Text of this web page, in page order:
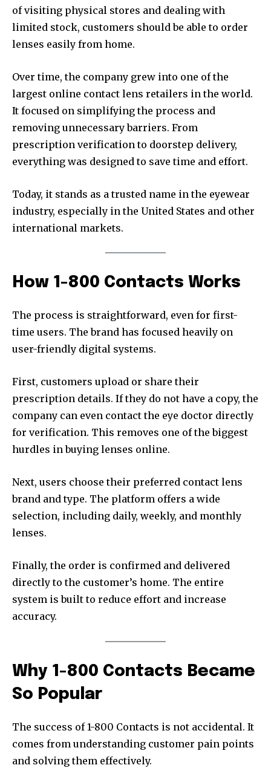
of visiting physical stores and dealing with
limited stock, customers should be able to order
lenses easily from home.
Over time, the company grew into one of the
largest online contact lens retailers in the world.
It focused on simplifying the process and
removing unnecessary barriers. From
prescription verification to doorstep delivery,
everything was designed to save time and effort.
Today, it stands as a trusted name in the eyewear
industry, especially in the United States and other
international markets.
How 1-800 Contacts Works
The process is straightforward, even for first-
time users. The brand has focused heavily on
user-friendly digital systems.
First, customers upload or share their
prescription details. If they do not have a copy, the
company can even contact the eye doctor directly
for verification. This removes one of the biggest
hurdles in buying lenses online.
Next, users choose their preferred contact lens
brand and type. The platform offers a wide
selection, including daily, weekly, and monthly
lenses.
Finally, the order is confirmed and delivered
directly to the customer’s home. The entire
system is built to reduce effort and increase
accuracy.
Why 1-800 Contacts Became
So Popular
The success of 1-800 Contacts is not accidental. It
comes from understanding customer pain points
and solving them effectively.